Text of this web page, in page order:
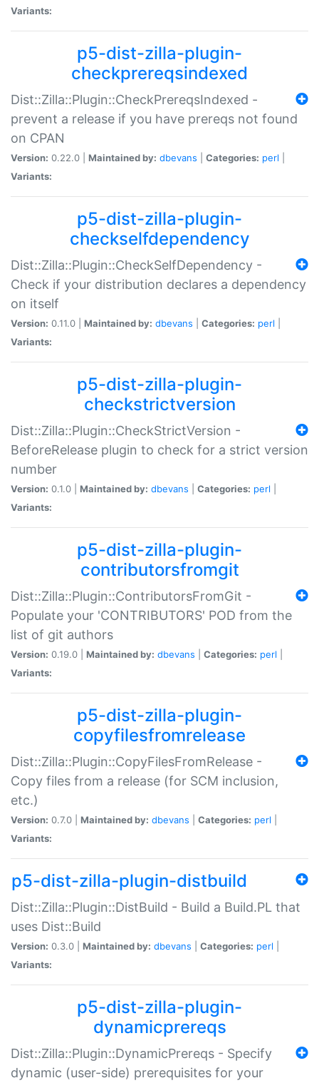
Variants:
p5-dist-zilla-plugin-
checkprereqsindexed
Dist::Zilla::Plugin::CheckPrereqsIndexed -
prevent a release if you have prereqs not found
on CPAN
Version: 0.22.0 | Maintained by: dbevans Categories: perl
Variants:
p5-dist-zilla-plugin-
checkselfdependency
Dist::Zilla::Plugin::CheckSelfDependency -
Check if your distribution declares a dependency
on itself
Version: 0.11.0 | Maintained by: dbevans Categories: perl
Variants:
p5-dist-zilla-plugin-
checkstrictversion
Dist::Zilla::Plugin::CheckStrictVersion -
BeforeRelease plugin to check for a strict version
number
Version: 0.1.0 | Maintained by: dbevans Categories: perl
Variants:
p5-dist-zilla-plugin-
contributorsfromgit
Dist::Zilla::Plugin::ContributorsFromGit -
Populate your 'CONTRIBUTORS' POD from the
list of git authors
Version: 0.19.0 | Maintained by: dbevans Categories: perl
Variants:
p5-dist-zilla-plugin-
copyfilesfromrelease
Dist::Zilla::Plugin::CopyFilesFromRelease -
Copy files from a release (for SCM inclusion,
etc.)
Version: 0.7.0 | Maintained by: dbevans Categories: perl
Variants:
p5-dist-zilla-plugin-distbuild
Dist::Zilla::Plugin::DistBuild - Build a Build.PL that
uses Dist::Build
Version: 0.3.0 | Maintained by: dbevans Categories: perl
Variants:
p5-dist-zilla-plugin-
dynamicprereqs
Dist::Zilla::Plugin::DynamicPrereqs - Specify
dynamic (user-side) prerequisites for your